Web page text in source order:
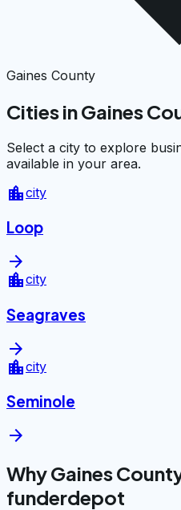
Gaines County
Cities in Gaines
Select a city to explore
available in your area.
location_citycity
Loop
arrow_forward
location_citycity
Seagraves
arrow_forward
location_citycity
Seminole
arrow_forward
Why Gaines
funderdepot